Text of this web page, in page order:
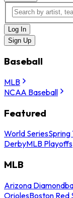
Log In
Sign Up
Baseball
MLB
NCAA Baseball
Featured
World SeriesSpring
DerbyMLB Playoffs
MLB
Arizona
OriolesBoston Red